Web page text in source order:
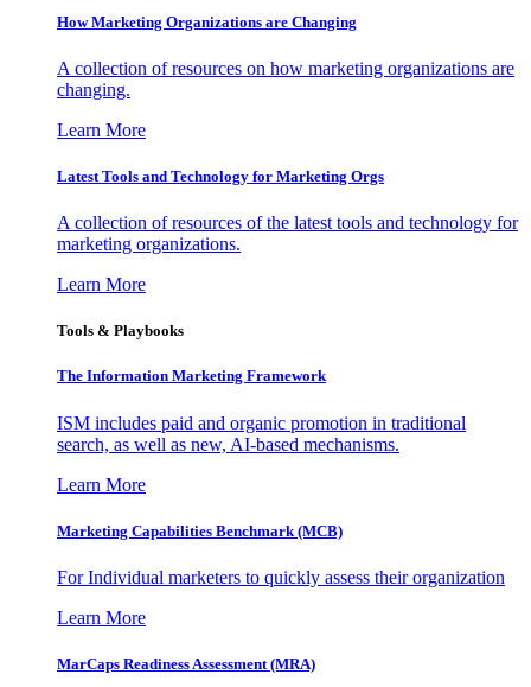
How Marketing Organizations are Changing
A collection of resources on how marketing organizations are
changing.
Learn More
Latest Tools and Technology for Marketing Orgs
A collection of resources of the latest tools and technology for
marketing organizations.
Learn More
Tools & Playbooks
The Information Marketing Framework
ISM includes paid and organic promotion in traditional
search, as well as new, AI-based mechanisms.
Learn More
Marketing Capabilities Benchmark (MCB)
For Individual marketers to quickly assess their organization
Learn More
MarCaps Readiness Assessment (MRA)